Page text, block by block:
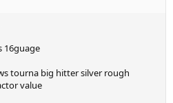
16guage
tourna big hitter silver rough
value